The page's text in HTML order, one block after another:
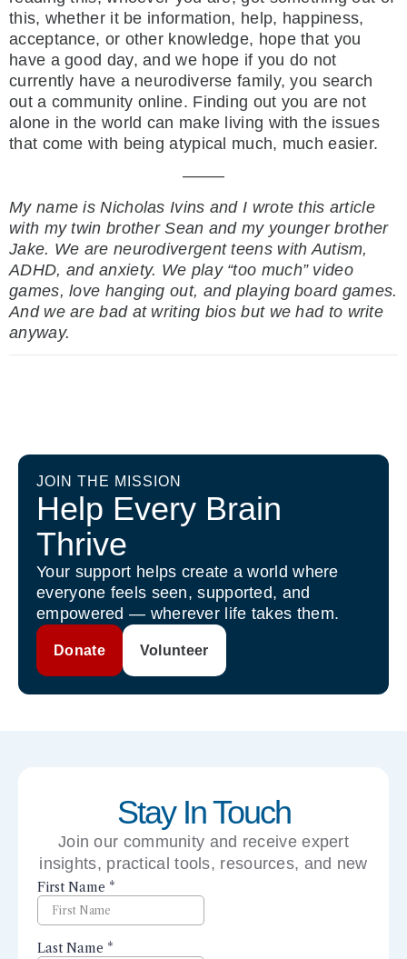
this, whether it be information, help, happiness,
acceptance, or other knowledge, hope that you
have a good day, and we hope if you do not
currently have a neurodiverse family, you search
out a community online. Finding out you are not
alone in the world can make living with the issues
that come with being atypical much, much easier.
——–
My name is Nicholas Ivins and I wrote this article
with my twin brother Sean and my youngerbrother
Jake. We are neurodivergent teens with Autism,
ADHD, and anxiety. We play “too much” video
games, love hanging out, and playing board games.
And we are bad at writing biosbut we had to write
anyway.
JOIN THE MISSION
Help Every Brain
Thrive
Your support helps create a world where
everyone feels seen, supported, and
empowered — wherever life takes them.
Donate Volunteer
Stay In Touch
Join our community and receive expert
insights, practical tools, resources, and new
perspectives right to your inbox.